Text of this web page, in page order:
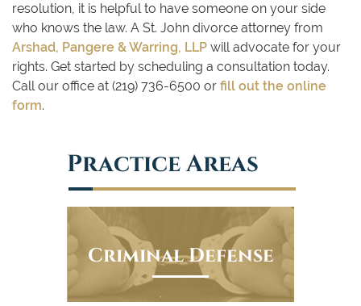
resolution, it is helpful to have someone on your side
who knows the law. A St. John divorce attorney from
Arshad, Pangere & Warring, LLP will advocate for your
rights. Get started by scheduling a consultation today.
Call our office at (219) 736-6500 or fill out the online
form.
Practice Areas
Criminal Defense